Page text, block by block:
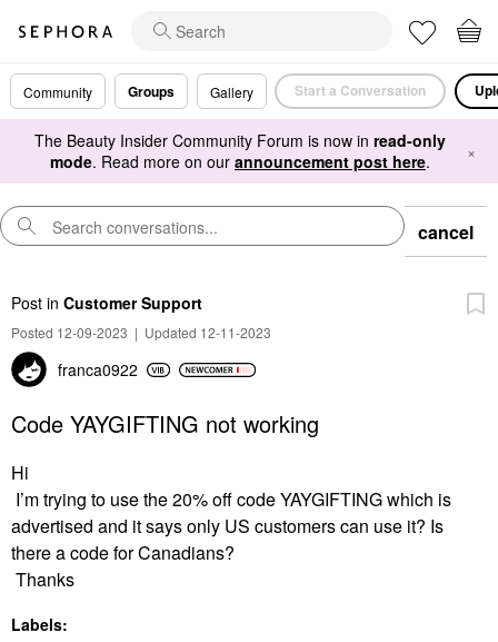
Community Groups Gallery Start a Conversation
The Beauty Insider Community Forum is now in read-only
mode. Read more on our announcement post here. ×
cancel
Post in Customer Support
Posted 12-09-2023 | Updated 12-11-2023
franca0922
Code YAYGIFTING not working
Hi
I’m trying to use the 20% off code YAYGIFTING which is
advertised and it says only US customers can use it? Is
there a code for Canadians?
Thanks
Labels: